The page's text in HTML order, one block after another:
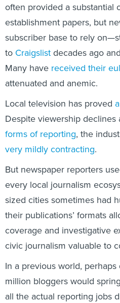
often provided a substantial
establishment papers, but
subscriber base to rely
to Craigslist decades ago
Many have received their
attenuated and anemic.
Local television has proved
Despite viewership declines
forms of reporting, the
very mildly contracting.
But newspaper reporters
every local journalism
sized cities sometimes had
their publications’ formats
coverage and investigative
civic journalism valuable to
In a previous world,
million bloggers would
all the actual reporting jobs